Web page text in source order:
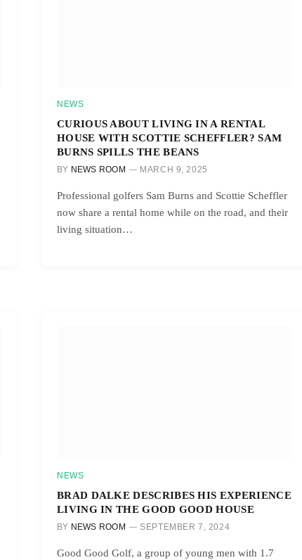
NEWS
CURIOUS ABOUT LIVING IN A RENTAL
HOUSE WITH SCOTTIE SCHEFFLER? SAM
BURNS SPILLS THE BEANS
BY NEWS ROOM MARCH 9, 2025
Professional golfers Sam Burns and Scottie Scheffler
now share a rental home while on the road, and their
living situation…
NEWS
BRAD DALKE DESCRIBES HIS EXPERIENCE
LIVING IN THE GOOD GOOD HOUSE
BY NEWS ROOM SEPTEMBER 7, 2024
Good Good Golf, a group of young men with 1.7